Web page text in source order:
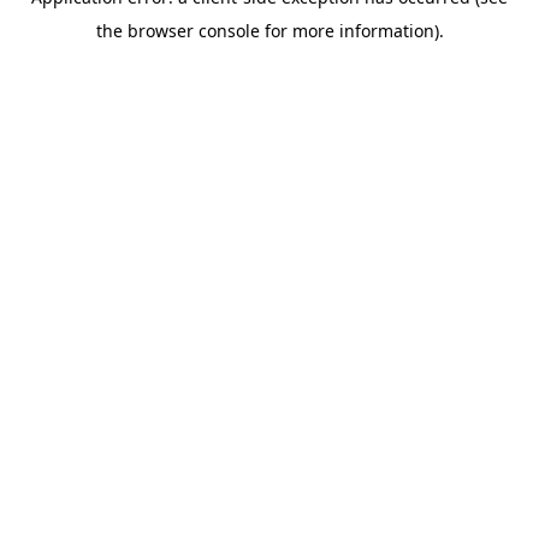
the browser console for more information).